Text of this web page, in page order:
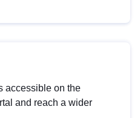
accessible on the
and reach a wider